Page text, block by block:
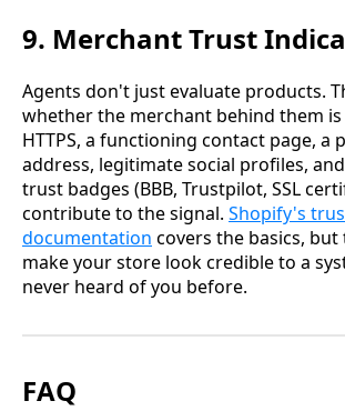
9. Merchant Trust
Agents don't just evaluate products.
whether the merchant behind them
HTTPS, a functioning contact page, a
address, legitimate social profiles,
trust badges (BBB, Trustpilot, SSL
contribute to the signal. Shopify's
documentation covers the basics,
make your store look credible to a
never heard of you before.
FAQ